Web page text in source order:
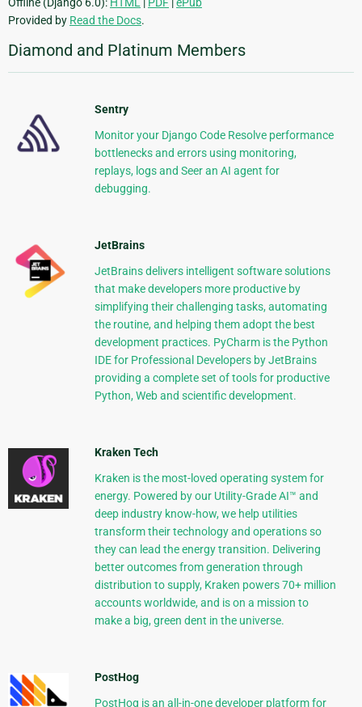
Offline (Django 6.0): HTML PDF
ePub
Provided by Read the Docs.
Diamond and Platinum Members
Sentry
Monitor your Django Code Resolve performance
bottlenecks and errors using monitoring,
replays, logs and Seer an AI agent for
debugging.
JetBrains
JetBrains delivers intelligent software solutions
that make developers more productive by
simplifying their challenging tasks, automating
the routine, and helping them adopt the best
development practices. PyCharm is the Python
IDE for Professional Developers by JetBrains
providing a complete set of tools for productive
Python, Web and scientific development.
Kraken Tech
Kraken is the most-loved operating system for
energy. Powered by our Utility-Grade AI™ and
deep industry know-how, we help utilities
transform their technology and operations so
they can lead the energy transition. Delivering
better outcomes from generation through
distribution to supply, Kraken powers 70+ million
accounts worldwide, and is on a mission to
make a big, green dent in the universe.
PostHog
PostHog is an all-in-one developer platform for